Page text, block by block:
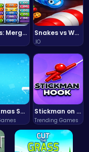
Mergis: Merge, Build and Conquer Your Way to Victory! Snakes vs Worms
.IO
Christmas Santa Run Stickman on Hook : Master the Swing and Physics
Trending Games